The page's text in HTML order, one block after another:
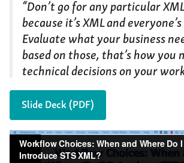
“Don’t go for any particular
because it’s XML and
Evaluate what your business
based on those, that’s how you
technical decisions on your
Slide Deck (PDF)